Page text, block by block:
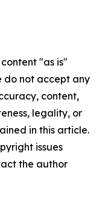
"as is"
do not accept any
content,
legality, or
in this article.
issues
the author